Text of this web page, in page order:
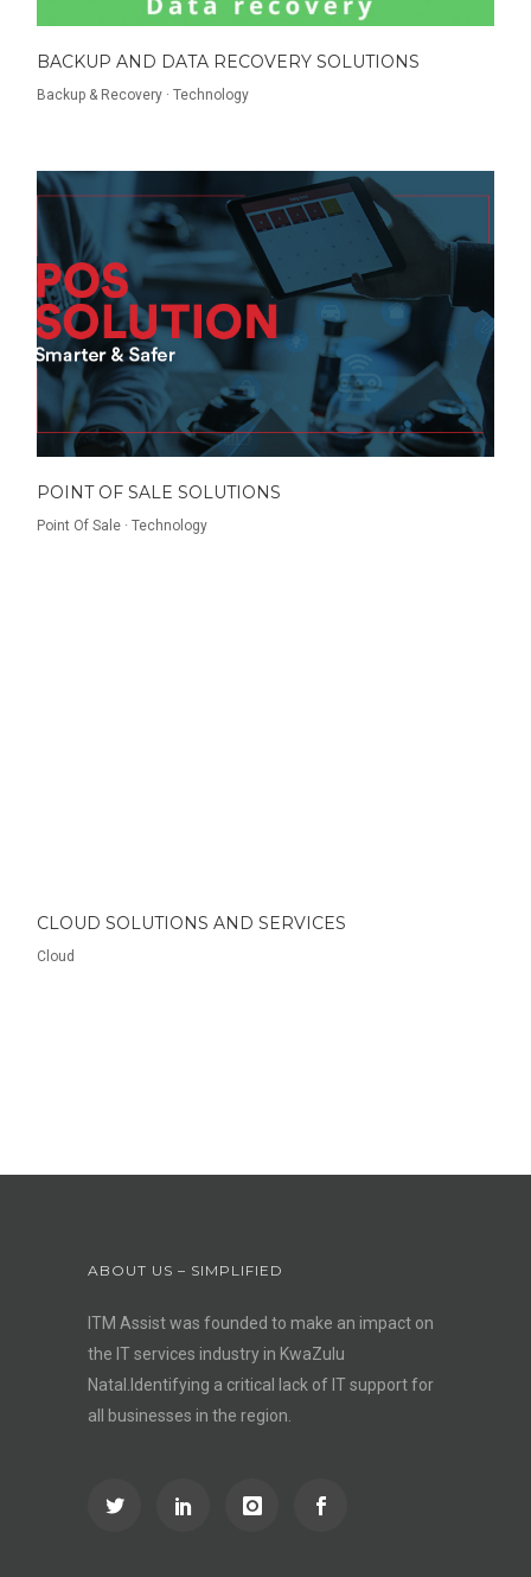
BACKUP AND DATA RECOVERY SOLUTIONS
Backup & Recovery ·Technology
POINT OF SALE SOLUTIONS
Point Of Sale ·Technology
CLOUD SOLUTIONS AND SERVICES
Cloud
ABOUT US – SIMPLIFIED
ITM Assist was founded to make an impact on
the IT services industry in KwaZulu
Natal.Identifying a critical lack of IT support for
all businesses in the region.